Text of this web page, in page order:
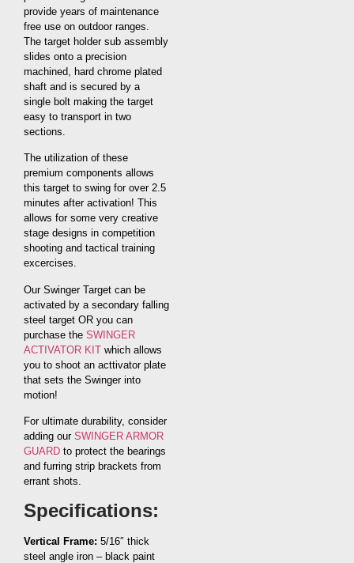
provide years of maintenance
free use on outdoor ranges.
The target holder sub assembly
slides onto a precision
machined, hard chrome plated
shaft and is secured by a
single bolt making the target
easy to transport in two
sections.
The utilization of these
premium components allows
this target to swing for over 2.5
minutes after activation! This
allows for some very creative
stage designs in competition
shooting and tactical training
excercises.
Our Swinger Target can be
activated by a secondary falling
steel target OR you can
purchase the SWINGER
ACTIVATOR KIT which allows
you to shoot an acttivator plate
that sets the Swinger into
motion!
For ultimate durability, consider
adding our SWINGER ARMOR
GUARD to protect the bearings
and furring strip brackets from
errant shots.
Specifications:
Vertical Frame: 5/16″ thick
steel angle iron – black paint